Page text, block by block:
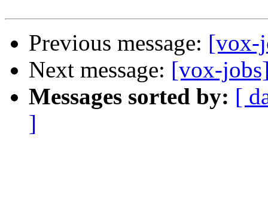
Previous message: [vox-
Next message: [vox-
Messages sorted by: [
]